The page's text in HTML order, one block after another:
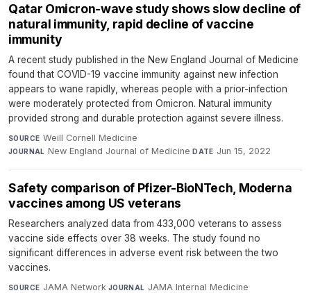
Qatar Omicron-wave study shows slow decline of
natural immunity, rapid decline of vaccine
immunity
A recent study published in the New England Journal of Medicine
found that COVID-19 vaccine immunity against new infection
appears to wane rapidly, whereas people with a prior-infection
were moderately protected from Omicron. Natural immunity
provided strong and durable protection against severe illness.
SOURCE Weill Cornell Medicine·
JOURNAL New England Journal of Medicine·DATE Jun 15, 2022
Safety comparison of Pfizer-BioNTech, Moderna
vaccines among US veterans
Researchers analyzed data from 433,000 veterans to assess
vaccine side effects over 38 weeks. The study found no
significant differences in adverse event risk between the two
vaccines.
SOURCE JAMA Network·JOURNAL JAMA Internal Medicine·